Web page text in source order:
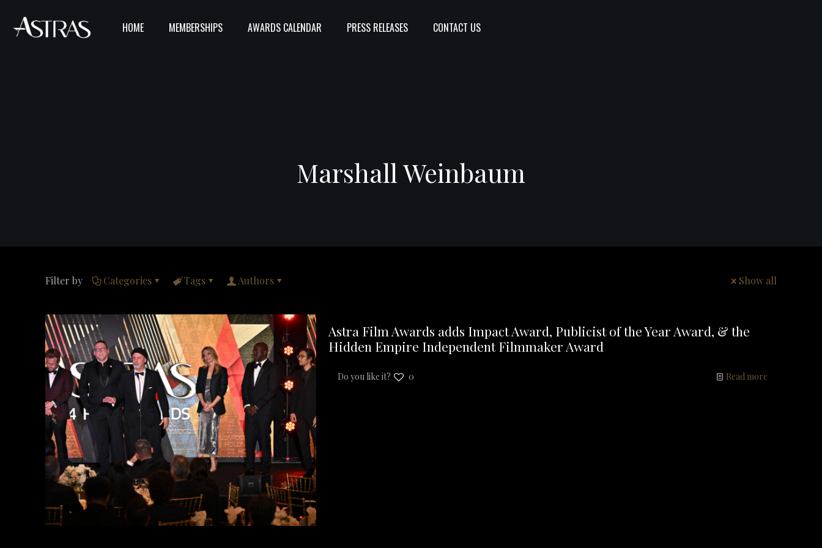
HOME MEMBERSHIPS AWARDS CALENDAR PRESS RELEASES CONTACT US
Marshall Weinbaum
Filter by Categories Tags Authors Show all
Astra Film Awards adds Impact Award, Publicist of the Year Award, & the
Hidden Empire Independent Filmmaker Award
Do you like it? 0 Read more